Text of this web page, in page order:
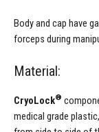
Body and cap have
forceps during
Material:
CryoLock®
medical grade